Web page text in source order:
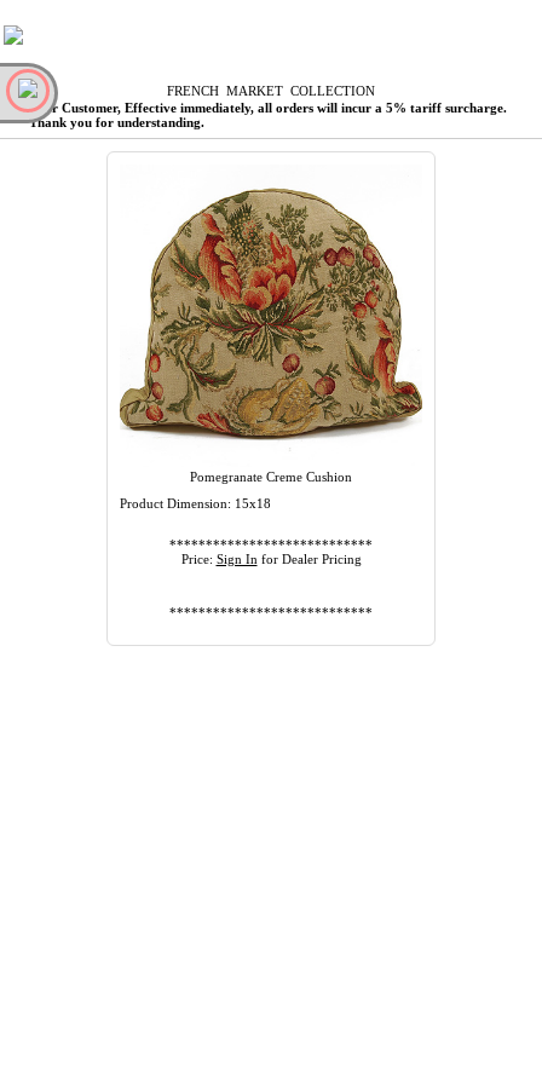
FRENCH MARKET COLLECTION
Dear Customer, Effective immediately, all orders will incur a 5% tariff surcharge.
Thank you for understanding.
Pomegranate Creme Cushion
Product Dimension: 15x18
****************************
Price: Sign In for Dealer Pricing
****************************